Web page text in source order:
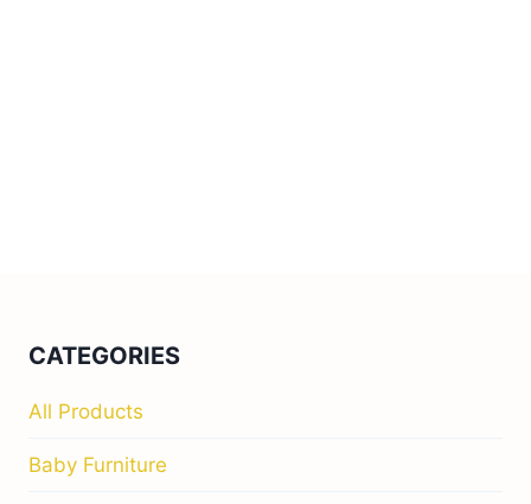
CATEGORIES
All Products
Baby Furniture